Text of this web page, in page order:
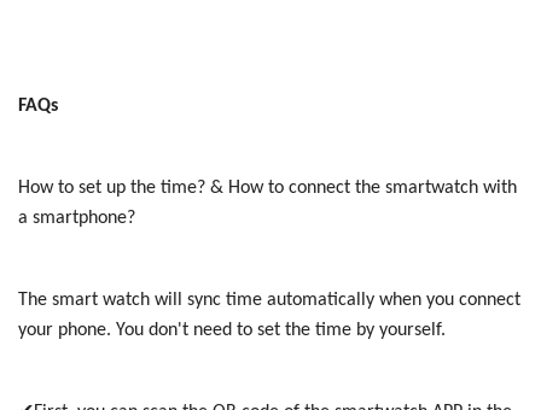
FAQs
How to set up the time? & How to connect the smartwatch with
a smartphone?
The smart watch will sync time automatically when you connect
your phone. You don't need to set the time by yourself.